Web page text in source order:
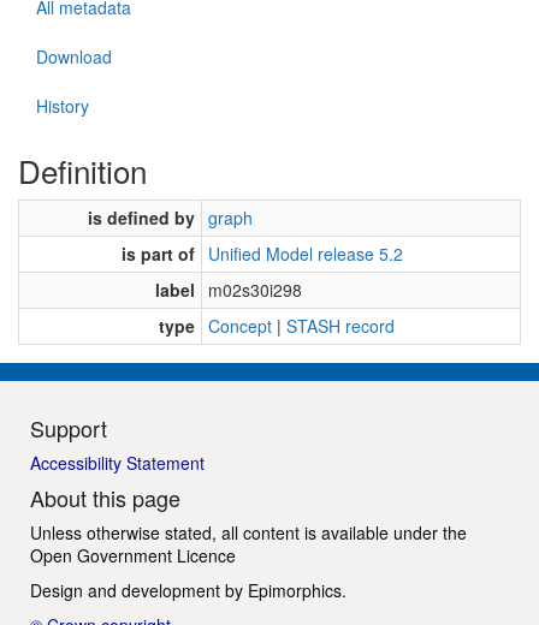
All metadata
Download
History
Definition
is defined by graph
is part of Unified Model release 5.2
label
m02s30i298
type Concept | STASH record
Support
Accessibility Statement
About this page
Unless otherwise stated, all content is available under the
Open Government Licence
Design and development by Epimorphics.